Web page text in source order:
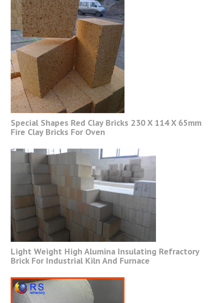
Special Shapes Red Clay Bricks 230 X 114 X 65mm
Fire Clay Bricks For Oven
Light Weight High Alumina Insulating Refractory
Brick For Industrial Kiln And Furnace